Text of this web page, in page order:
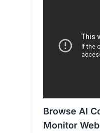
Browse AI
Monitor